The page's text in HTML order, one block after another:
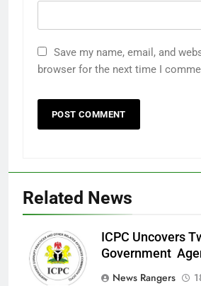
Save my name, email, and
browser for the next time I
Related News
ICPC Uncovers
Government
News Rangers